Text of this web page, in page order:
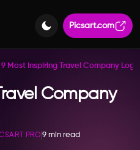
Picsart.com
9 Most Inspiring Travel Company
Company
PRO 9 min read